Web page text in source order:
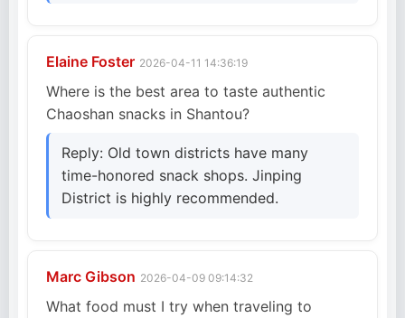
Elaine Foster 2026-04-11 14:36:19
Where is the best area to taste authentic
Chaoshan snacks in Shantou?
Reply: Old town districts have many
time-honored snack shops. Jinping
District is highly recommended.
Marc Gibson 2026-04-09 09:14:32
What food must I try when traveling to